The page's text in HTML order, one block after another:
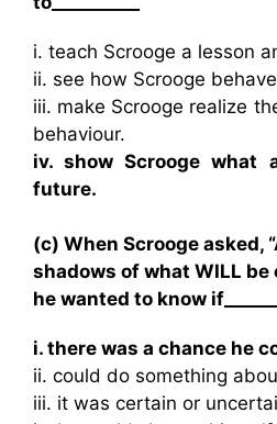
i. teach Scrooge a lesson
ii. see how Scrooge
iii. make Scrooge realize
behaviour.
iv. show Scrooge what
future.
(c) When Scrooge asked,
shadows of what WILL be
he wanted to know
i. there was a chance he
ii. could do something
iii. it was certain or